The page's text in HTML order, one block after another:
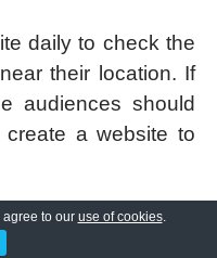
daily to check the
their location. If
audiences should
a website to
customizable
you to
agree to our use of cookies.